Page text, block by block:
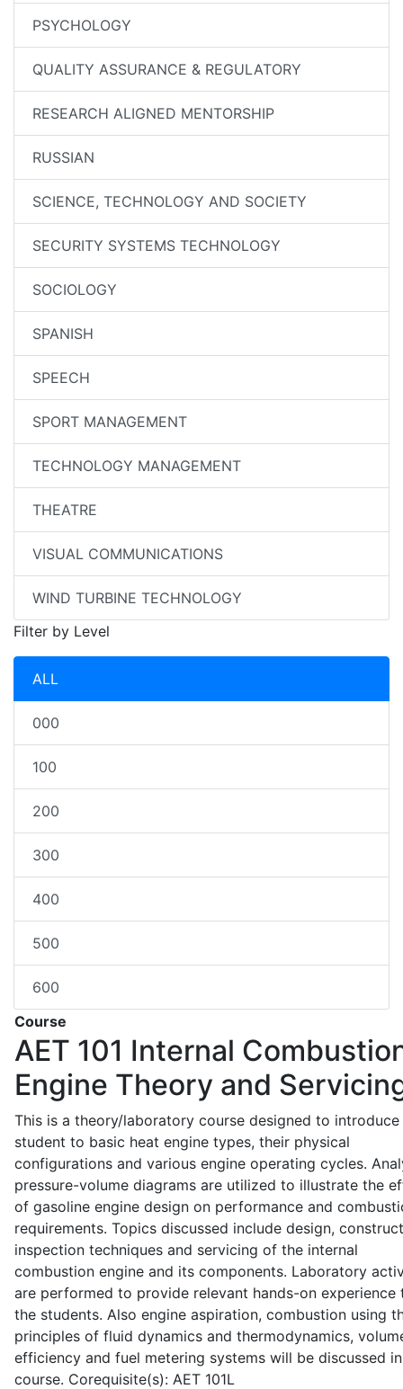
PSYCHOLOGY
QUALITY ASSURANCE & REGULATORY
RESEARCH ALIGNED MENTORSHIP
RUSSIAN
SCIENCE, TECHNOLOGY AND SOCIETY
SECURITY SYSTEMS TECHNOLOGY
SOCIOLOGY
SPANISH
SPEECH
SPORT MANAGEMENT
TECHNOLOGY MANAGEMENT
THEATRE
VISUAL COMMUNICATIONS
WIND TURBINE TECHNOLOGY
Filter by Level
ALL
000
100
200
300
400
500
600
Course
AET 101 Internal
Engine Theory and
This is a theory/laboratory course designed to introduce
student to basic heat engine types, their physical
configurations and various engine operating cycles.
pressure-volume diagrams are utilized to illustrate the
of gasoline engine design on performance and
requirements. Topics discussed include design,
inspection techniques and servicing of the internal
combustion engine and its components. Laboratory
are performed to provide relevant hands-on experience
the students. Also engine aspiration, combustion using
principles of fluid dynamics and thermodynamics,
efficiency and fuel metering systems will be discussed
course. Corequisite(s): AET 101L